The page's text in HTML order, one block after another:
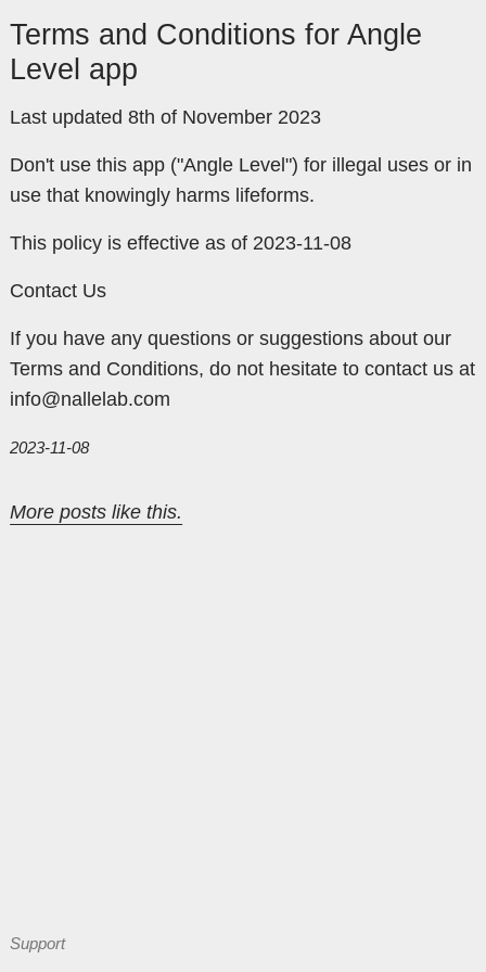
Terms and Conditions for Angle
Level app
Last updated 8th of November 2023
Don't use this app ("Angle Level") for illegal uses or in
use that knowingly harms lifeforms.
This policy is effective as of 2023-11-08
Contact Us
If you have any questions or suggestions about our
Terms and Conditions, do not hesitate to contact us at
info@nallelab.com
2023-11-08
More posts like this.
Support